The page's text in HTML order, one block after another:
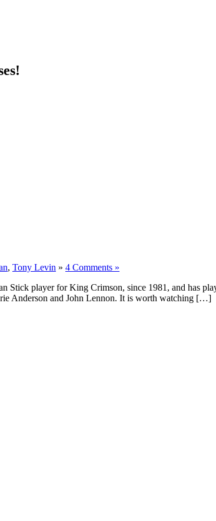
, Tony Levin » 4 Comments »
player for King Crimson, since 1981, and has
Anderson and John Lennon. It is worth watching […]